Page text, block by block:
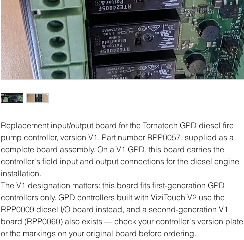
Replacement input/output board for the Tornatech GPD diesel fire
pump controller, version V1. Part number RPP0057, supplied as a
complete board assembly. On a V1 GPD, this board carries the
controller's field input and output connections for the diesel engine
installation.
The V1 designation matters: this board fits first-generation GPD
controllers only. GPD controllers built with ViziTouch V2 use the
RPP0009 diesel I/O board instead, and a second-generation V1
board (RPP0060) also exists — check your controller's version plate
or the markings on your original board before ordering.